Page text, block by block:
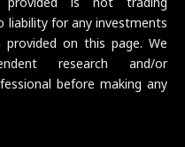
liability for any investments
on this page. We
research and/or
before making any